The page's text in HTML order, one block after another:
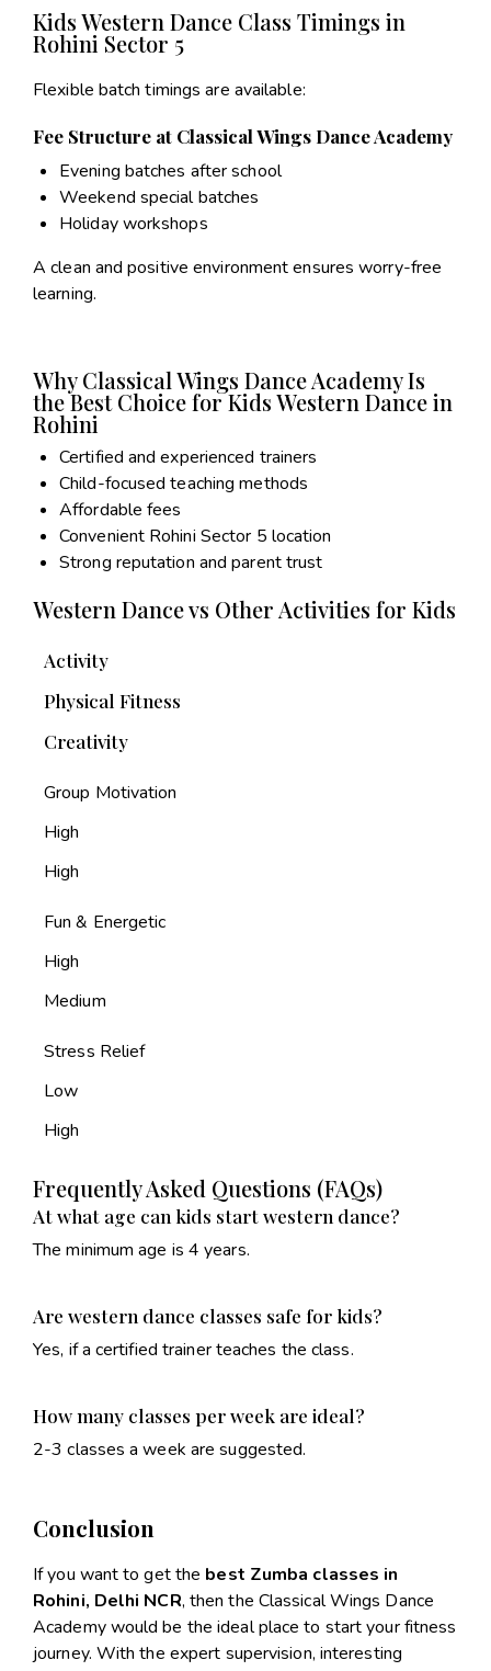
Kids Western Dance Class Timings in
Rohini Sector 5
Flexible batch timings are available:
Fee Structure at Classical Wings Dance Academy
Evening batches after school
Weekend special batches
Holiday workshops
A clean and positive environment ensures worry-free
learning.
Why Classical Wings Dance Academy Is
the Best Choice for Kids Western Dance in
Rohini
Certified and experienced trainers
Child-focused teaching methods
Affordable fees
Convenient Rohini Sector 5 location
Strong reputation and parent trust
Western Dance vs Other Activities for Kids
Activity
Physical Fitness
Creativity
Group Motivation
High
High
Fun & Energetic
High
Medium
Stress Relief
Low
High
Frequently Asked Questions (FAQs)
At what age can kids start western dance?
The minimum age is 4 years.
Are western dance classes safe for kids?
Yes, if a certified trainer teaches the class.
How many classes per week are ideal?
2-3 classes a week are suggested.
Conclusion
If you want to get the best Zumba classes in
Rohini, Delhi NCR, then the Classical Wings Dance
Academy would be the ideal place to start your fitness
journey. With the expert supervision, interesting